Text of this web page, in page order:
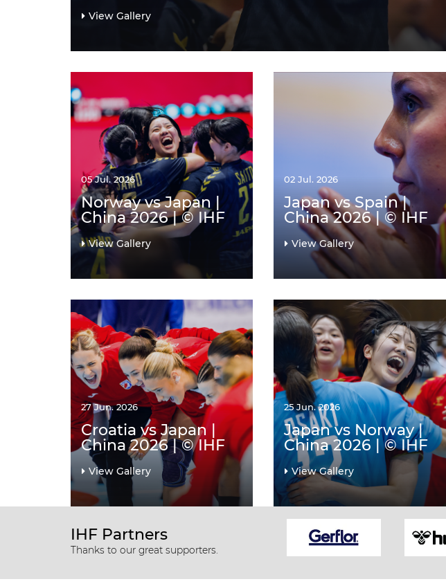
View Gallery
05 Jul. 2026
Norway vs Japan |
China 2026 | © IHF
View Gallery
02 Jul. 2026
Japan vs Spain |
China 2026 | © IHF
View Gallery
27 Jun. 2026
Croatia vs Japan |
China 2026 | © IHF
View Gallery
25 Jun. 2026
Japan vs Norway |
China 2026 | © IHF
View Gallery
IHF Partners
Thanks to our great supporters.